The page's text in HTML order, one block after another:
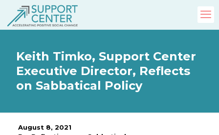
Keith Timko, Support Center
Executive Director, Reflects
on Sabbatical Policy
August 8, 2021